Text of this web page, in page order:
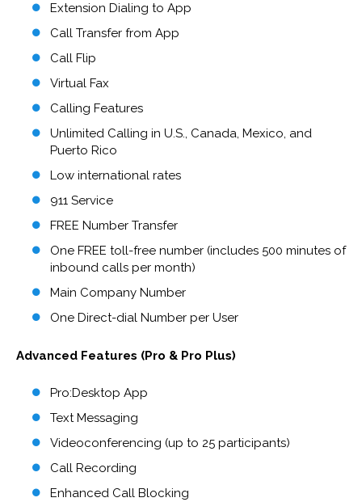
Extension Dialing to App
Call Transfer from App
Call Flip
Virtual Fax
Calling Features
Unlimited Calling in U.S., Canada, Mexico, and
Puerto Rico
Low international rates
911 Service
FREE Number Transfer
One FREE toll-free number (includes 500 minutes of
inbound calls per month)
Main Company Number
One Direct-dial Number per User
Advanced Features (Pro & Pro Plus)
Pro:Desktop App
Text Messaging
Videoconferencing (up to 25 participants)
Call Recording
Enhanced Call Blocking